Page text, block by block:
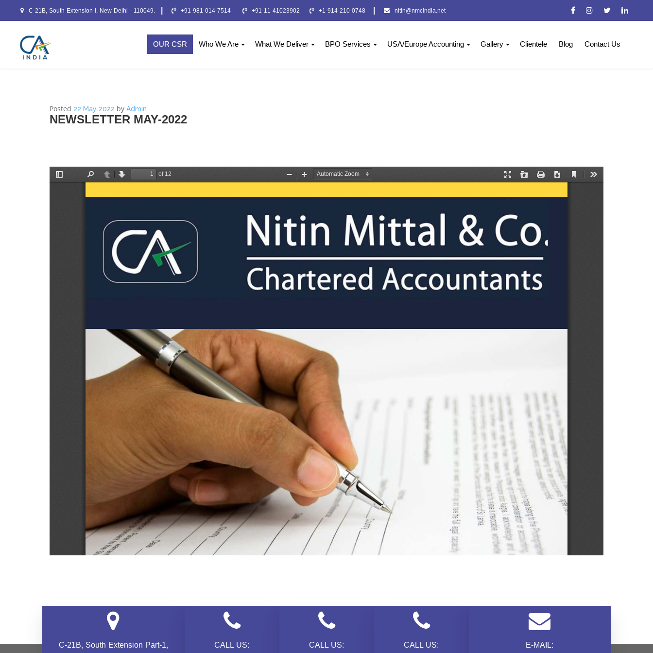
C-21B, South Extension-I, New Delhi - 110049. +91-981-014-7514 +91-11-41023902 +1-914-210-0748 nitin@nmcindia.net
OUR CSR Who We Are What We Deliver BPO Services USA/Europe Accounting Gallery Clientele Blog Contact Us
Posted 22 May 2022 by Admin
NEWSLETTER MAY-2022
C-21B, South Extension Part-1, CALL US: CALL US: CALL US: E-MAIL: